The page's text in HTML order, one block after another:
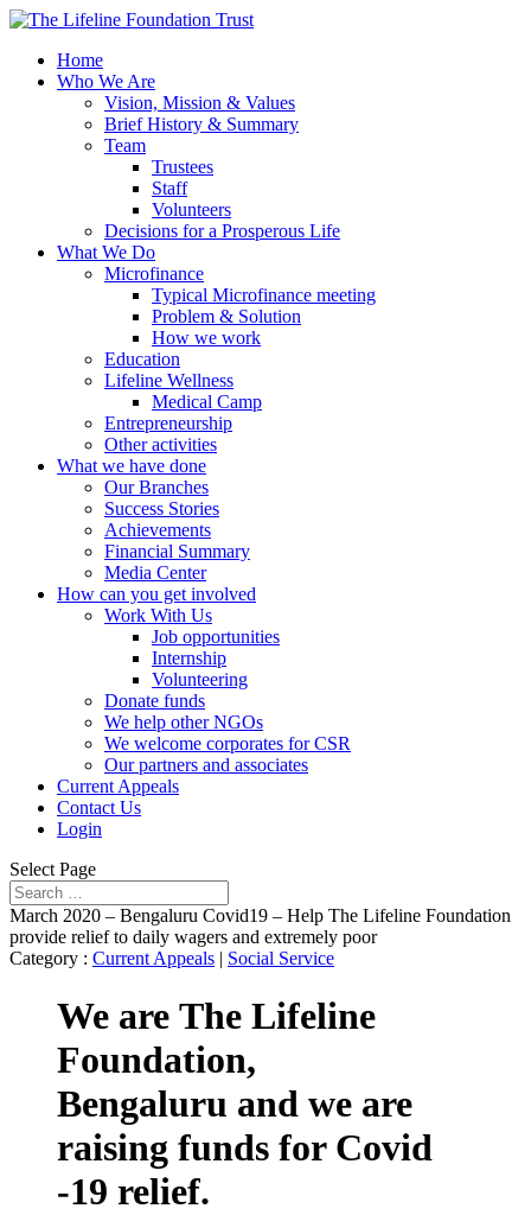
Home
Who We Are
Vision, Mission & Values
Brief History & Summary
Team
Trustees
Staff
Volunteers
Decisions for a Prosperous Life
What We Do
Microfinance
Typical Microfinance meeting
Problem & Solution
How we work
Education
Lifeline Wellness
Medical Camp
Entrepreneurship
Other activities
What we have done
Our Branches
Success Stories
Achievements
Financial Summary
Media Center
How can you get involved
Work With Us
Job opportunities
Internship
Volunteering
Donate funds
We help other NGOs
We welcome corporates for CSR
Our partners and associates
Current Appeals
Contact Us
Login
Select Page
March 2020 – Bengaluru Covid19 – Help The Lifeline Foundation
provide relief to daily wagers and extremely poor
Category : Current Appeals | Social Service
We are The Lifeline
Foundation,
Bengaluru and we are
raising funds for Covid
-19 relief.